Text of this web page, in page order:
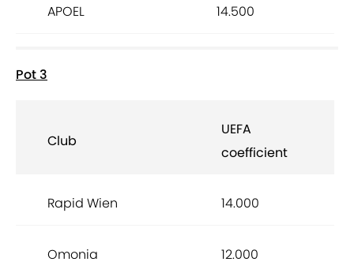
APOEL 14.500
Pot 3
Club
UEFA
coefficient
Rapid Wien 14.000
Omonia 12.000